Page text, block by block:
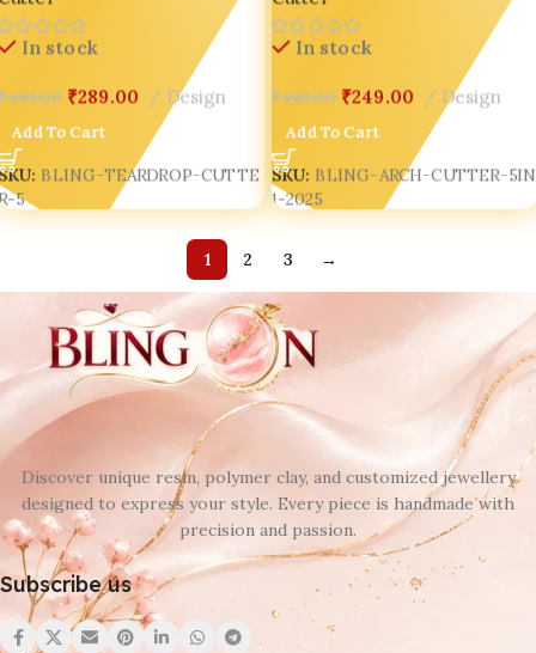
Top Seller 🌟
In stock
499.00 ₹289.00 Design
Add To Cart
BLING-TEARDROP-CUTTE
5
Jewellery & Creative Souls ✨
In stock
₹449.00 ₹249.00 Design
Add To Cart
SKU: BLING-ARCH-CUTTER-5IN
1-2025
1 2 3 →
Discover unique resin, polymer clay, and customized jewellery
designed to express your style. Every piece is handmade with
precision and passion.
Subscribe us